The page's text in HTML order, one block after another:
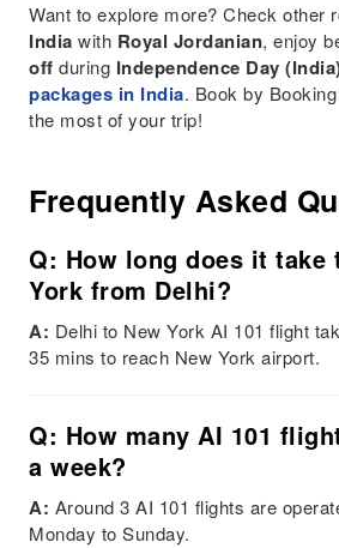
Want to explore more? Check other
India with Royal Jordanian, enjoy
off during Independence Day
packages in India. Book by
the most of your trip!
Frequently Asked
Q: How long does it take
York from Delhi?
A: Delhi to New York AI 101 flight
35 mins to reach New York airport.
Q: How many AI 101
a week?
A: Around 3 AI 101 flights are
Monday to Sunday.